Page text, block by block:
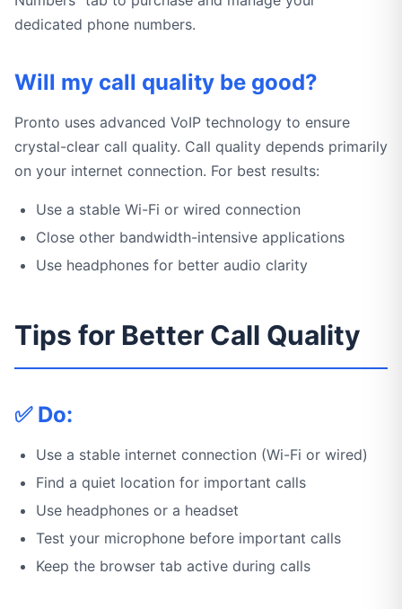
dedicated phone numbers.
Will my call quality be good?
Pronto uses advanced VoIP technology to ensure
crystal-clear call quality. Call quality depends primarily
on your internet connection. For best results:
Use a stable Wi-Fi or wired connection
Close other bandwidth-intensive applications
Use headphones for better audio clarity
Tips for Better Call Quality
✅ Do:
Use a stable internet connection (Wi-Fi or wired)
Find a quiet location for important calls
Use headphones or a headset
Test your microphone before important calls
Keep the browser tab active during calls